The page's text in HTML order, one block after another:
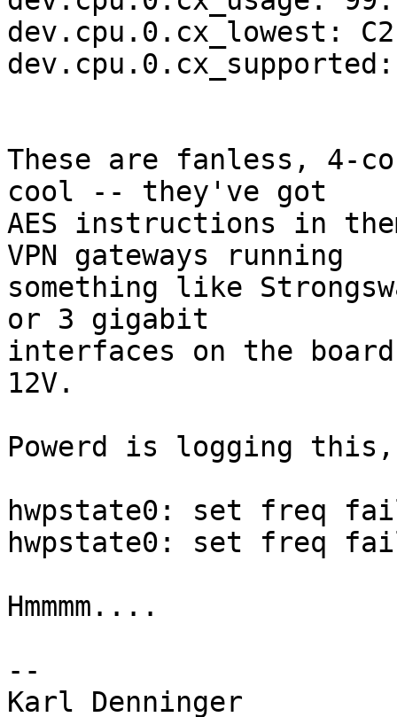
dev.cpu.0.cx_lowest: C2
These are fanless, 4-
cool -- they've got
AES instructions in
VPN gateways running
something like
or 3 gigabit
interfaces on the
12V.
Powerd is logging
hwpstate0: set freq
hwpstate0: set freq
Hmmmm....
--